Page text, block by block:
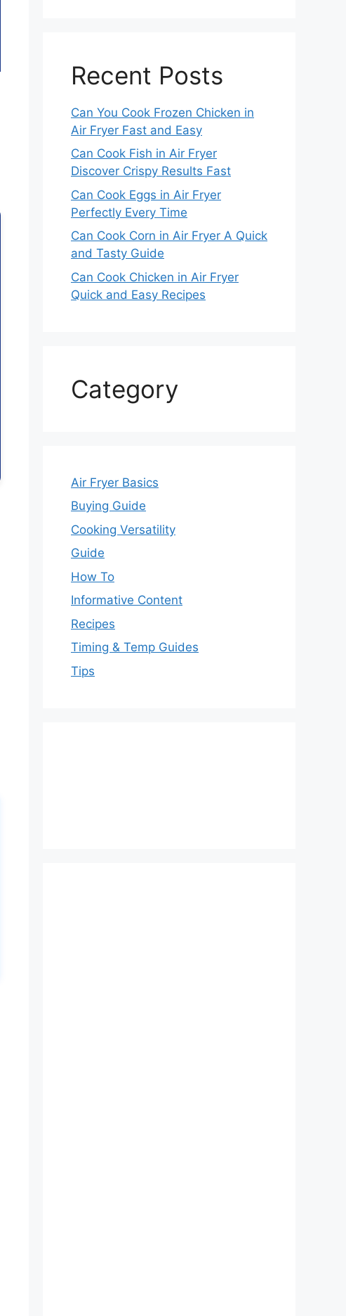
Recent Posts
Can You Cook Frozen Chicken in
Air Fryer Fast and Easy
Can Cook Fish in Air Fryer
Discover Crispy Results Fast
Can Cook Eggs in Air Fryer
Perfectly Every Time
Can Cook Corn in Air Fryer A Quick
and Tasty Guide
Can Cook Chicken in Air Fryer
Quick and Easy Recipes
Category
Air Fryer Basics
Buying Guide
Cooking Versatility
Guide
How To
Informative Content
Recipes
Timing & Temp Guides
Tips